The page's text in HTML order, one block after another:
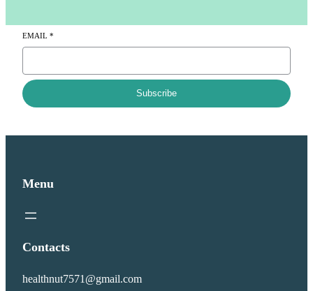
EMAIL *
Subscribe
Menu
Contacts
healthnut7571@gmail.com